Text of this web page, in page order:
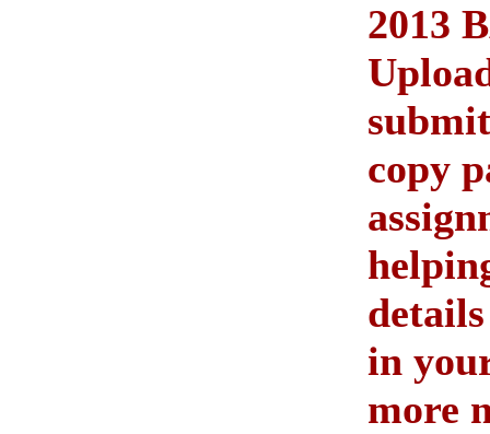
2013
copy
in
more